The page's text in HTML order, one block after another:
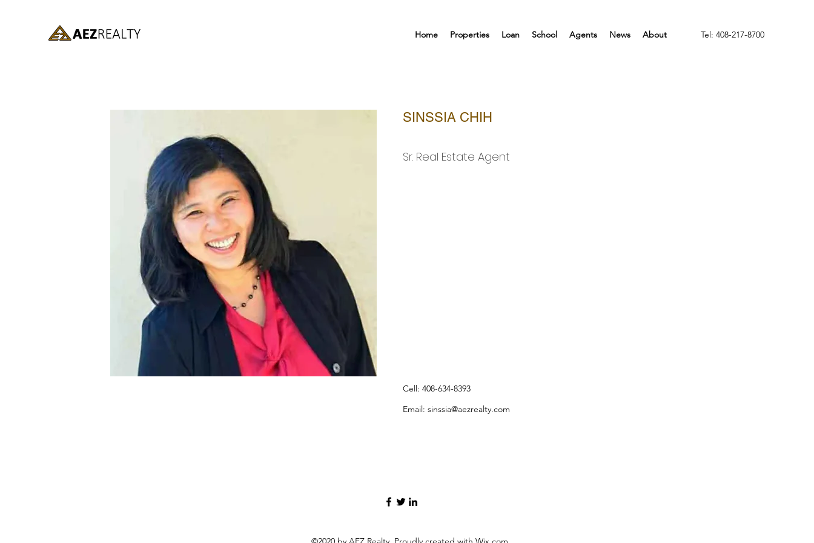
Home Properties Loan School Agents News About Tel: 408-217-8700
SINSSIA CHIH
Sr. Real Estate Agent
Cell: 408-634-8393
Email: sinssia@aezrealty.com